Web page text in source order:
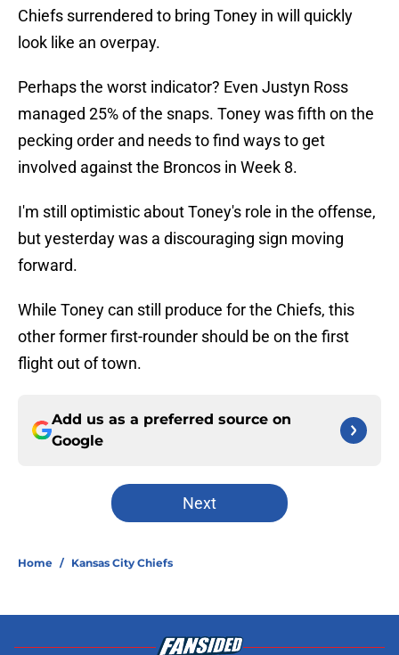
Chiefs surrendered to bring Toney in will quickly
look like an overpay.
Perhaps the worst indicator? Even Justyn Ross
managed 25% of the snaps. Toney was fifth on the
pecking order and needs to find ways to get
involved against the Broncos in Week 8.
I'm still optimistic about Toney's role in the offense,
but yesterday was a discouraging sign moving
forward.
While Toney can still produce for the Chiefs, this
other former first-rounder should be on the first
flight out of town.
Add us as a preferred source on
Google
Next
Home / Kansas City Chiefs